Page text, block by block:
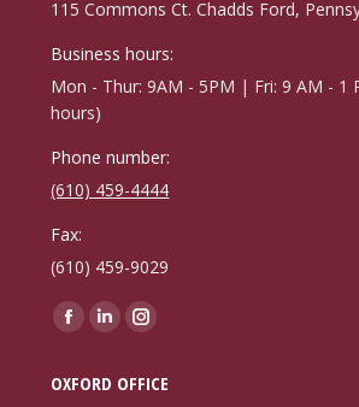
115 Commons Ct. Chadds Ford,
Business hours:
Mon - Thur: 9AM - 5PM | Fri: 9 AM - 1
hours)
Phone number:
(610) 459-4444
Fax:
(610) 459-9029
Find us on:
Facebook
opens
Linkedin
opens
Instagram
opens
OXFORD OFFICE